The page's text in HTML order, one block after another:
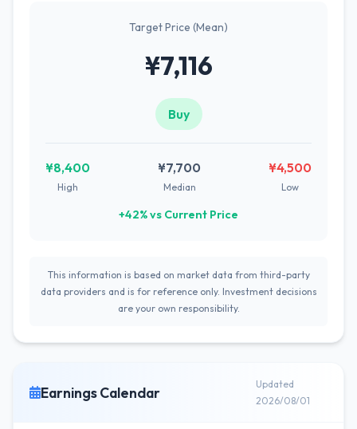
Target Price (Mean)
¥7,116
Buy
¥8,400
High
¥7,700
Median
¥4,500
Low
+42% vs Current Price
This information is based on market data from third-party
data providers and is for reference only. Investment decisions
are your own responsibility.
Earnings Calendar
Updated
2026/08/01